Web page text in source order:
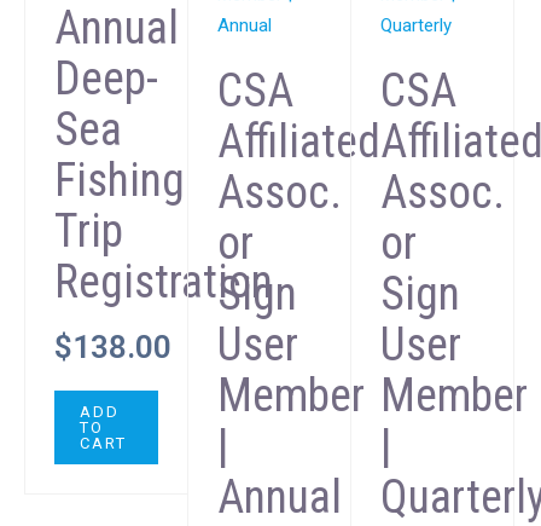
Annual
Deep-
Sea
Fishing
Trip
Registration
$138.00
ADD
TO
CART
CSA
Affiliated
Assoc.
or
Sign
User
Member
|
Annual
CSA
Assoc.
or
Sign
User
Member
|